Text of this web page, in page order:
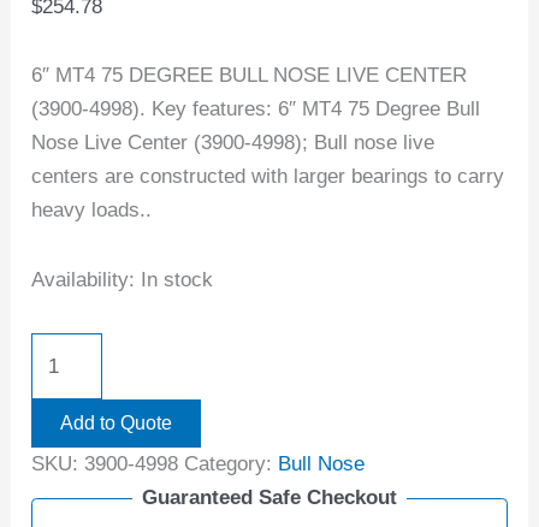
$254.78
6″ MT4 75 DEGREE BULL NOSE LIVE CENTER
(3900-4998). Key features: 6″ MT4 75 Degree Bull
Nose Live Center (3900-4998); Bull nose live
centers are constructed with larger bearings to carry
heavy loads..
Availability: In stock
Add to Quote
SKU: 3900-4998 Category: Bull Nose
Guaranteed Safe Checkout